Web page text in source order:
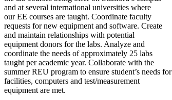
and at several international universities where
our EE courses are taught. Coordinate faculty
requests for new equipment and software. Create
and maintain relationships with potential
equipment donors for the labs. Analyze and
coordinate the needs of approximately 25 labs
taught per academic year. Collaborate with the
summer REU program to ensure student’s needs for
facilities, computers and test/measurement
equipment are met.